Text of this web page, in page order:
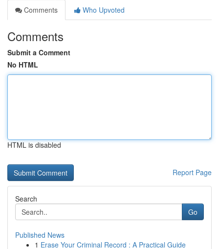
Comments
Who Upvoted
Comments
Submit a Comment
No HTML
HTML is disabled
Report Page
Search
Go
Published News
1 Erase Your Criminal Record : A Practical Guide